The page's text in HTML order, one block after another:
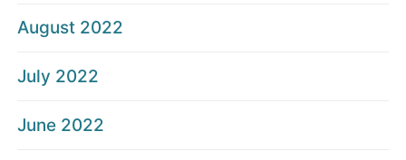
August 2022
July 2022
June 2022